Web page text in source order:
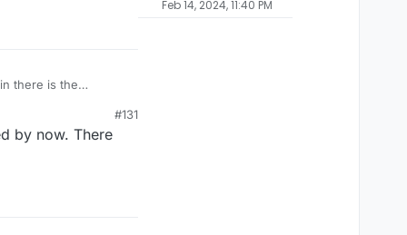
there is the
just put them in the
when I get my
#131
by now. There
Feb 14, 2024, 11:40 PM